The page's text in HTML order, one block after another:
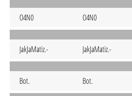
O4N0 O4N0
JakJaMatiz.- JakJaMatiz.-
Bot. Bot.